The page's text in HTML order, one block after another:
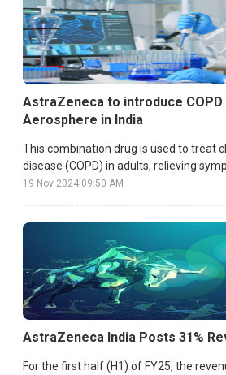
AstraZeneca to introduce
Aerosphere in India
This combination drug is used to treat
disease (COPD) in adults, relieving
exacerbations.
19 Nov 2024 09:50 AM
AstraZeneca India Posts 31%
For the first half (H1) of FY25, the